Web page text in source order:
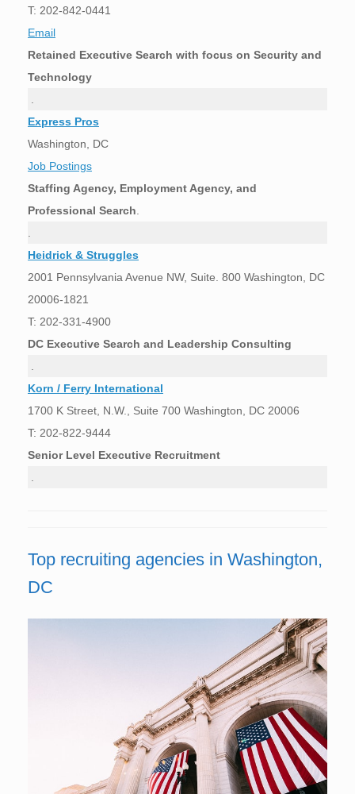
T: 202-842-0441
Email
Retained Executive Search with focus on Security and
Technology
Express Pros
Washington, DC
Job Postings
Staffing Agency, Employment Agency, and
Professional Search
Heidrick & Struggles
2001 Pennsylvania Avenue NW, Suite. 800 Washington, DC
20006-1821
T: 202-331-4900
DC Executive Search and Leadership Consulting
Korn / Ferry International
1700 K Street, N.W., Suite 700 Washington, DC 20006
T: 202-822-9444
Senior Level Executive Recruitment
Top recruiting agencies in Washington,
DC